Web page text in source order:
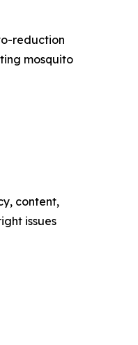
reduction
mosquito
content,
issues